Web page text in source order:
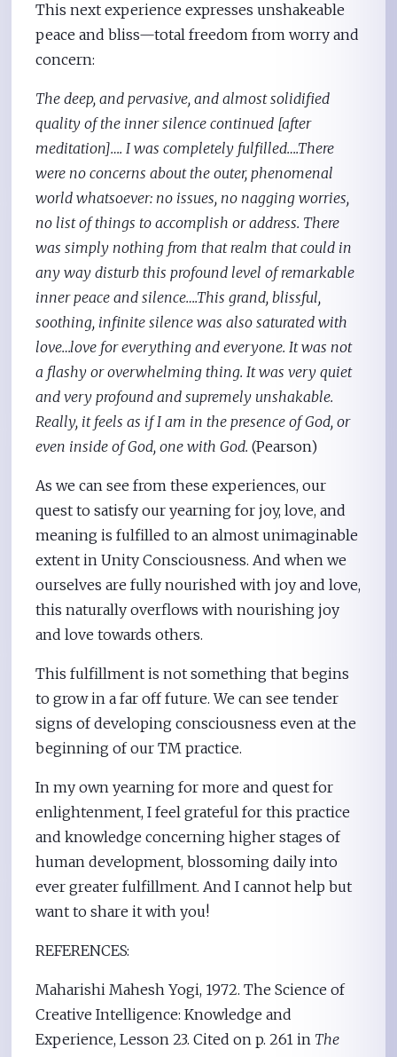
This next experience expresses unshakeable
peace and bliss—total freedom from worry and
concern:
The deep, and pervasive, and almost solidified
quality of the inner silence continued [after
meditation]…. I was completely fulfilled….There
were no concerns about the outer, phenomenal
world whatsoever: no issues, no nagging worries,
no list of things to accomplish or address. There
was simply nothing from that realm that could in
any way disturb this profound level of remarkable
inner peace and silence….This grand, blissful,
soothing, infinite silence was also saturated with
love…love for everything and everyone. It was not
a flashy or overwhelming thing. It was very quiet
and very profound and supremely unshakable.
Really, it feels as if I am in the presence of God, or
even inside of God, one with God.(Pearson)
As we can see from these experiences, our
quest to satisfy our yearning for joy, love, and
meaning is fulfilled to an almost unimaginable
extent in Unity Consciousness. And when we
ourselves are fully nourished with joy and love,
this naturally overflows with nourishing joy
and love towards others.
This fulfillment is not something that begins
to grow in a far off future. We can see tender
signs of developing consciousness even at the
beginning of our TM practice.
In my own yearning for more and quest for
enlightenment, I feel grateful for this practice
and knowledge concerning higher stages of
human development, blossoming daily into
ever greater fulfillment. And I cannot help but
want to share it with you!
REFERENCES:
Maharishi Mahesh Yogi, 1972. The Science of
Creative Intelligence: Knowledge and
Experience, Lesson 23. Cited on p. 261 in The